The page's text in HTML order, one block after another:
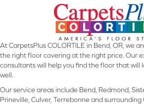
At CarpetsPlus COLORTILE in Bend, OR, we
the right floor covering at the right price. Our
consultants will help you find the floor that will
well.
Our service areas include Bend, Redmond,
Prineville, Culver, Terrebonne and surrounding